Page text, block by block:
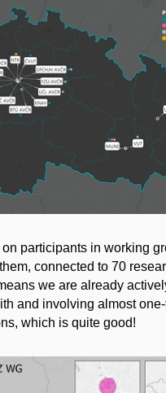
on participants in working
connected to 70
we are already
and involving almost
which is quite good!